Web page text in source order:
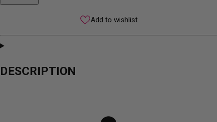
Add to wishlist
DESCRIPTION